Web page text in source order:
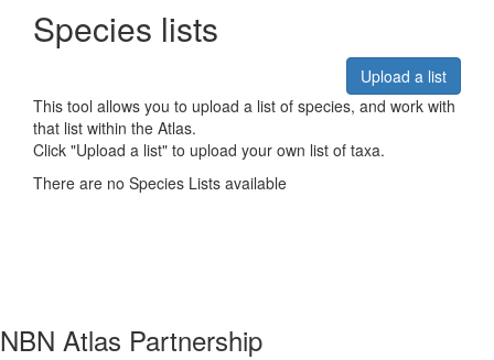
Species lists
Upload a list
This tool allows you to upload a list of species, and work with
that list within the Atlas.
Click "Upload a list" to upload your own list of taxa.
There are no Species Lists available
NBN Atlas Partnership